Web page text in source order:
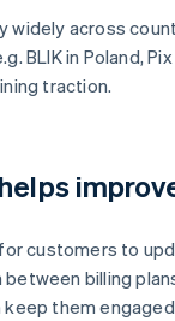
widely across
BLIK in Poland,
traction.
customers to
billing
them